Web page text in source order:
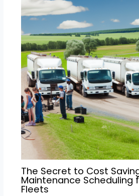
The Secret to Cost
Maintenance Scheduling
Fleets